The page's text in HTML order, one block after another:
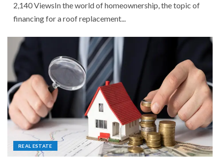
2,140 ViewsIn the world of homeownership, the topic of
financing for a roof replacement...
REAL ESTATE